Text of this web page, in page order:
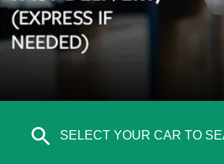
SELECT YOUR CAR TO